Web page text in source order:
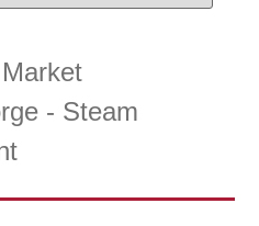
Market
- Steam